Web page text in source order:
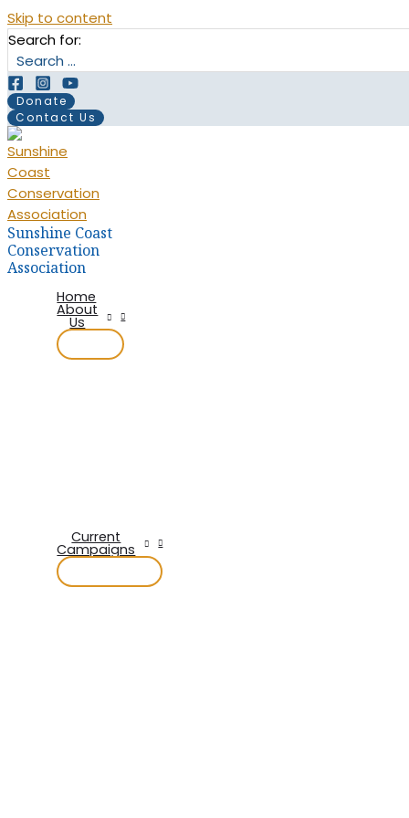
Skip to content
Search for:
Donate
Contact Us
Sunshine Coast
Conservation
Association
Home
About
Us
Current
Campaigns